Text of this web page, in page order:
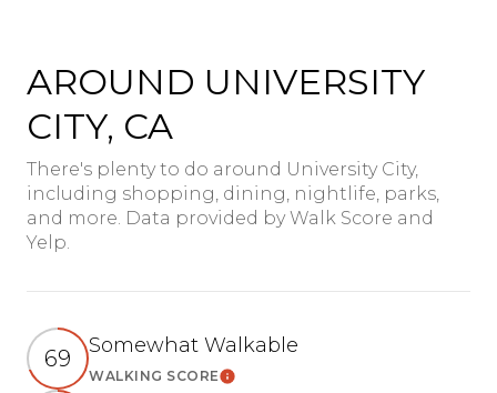
AROUND UNIVERSITY
CITY, CA
There's plenty to do around University City,
including shopping, dining, nightlife, parks,
and more. Data provided by Walk Score and
Yelp.
69
Somewhat Walkable
WALKING SCORELearn More